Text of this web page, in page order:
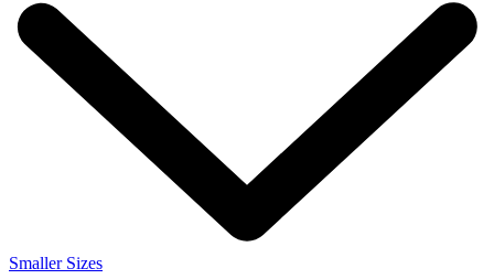
Smaller Sizes